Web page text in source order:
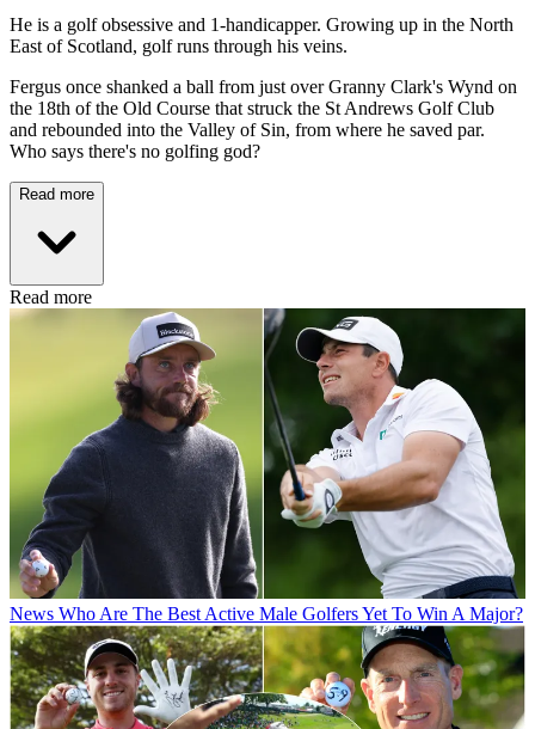
He is a golf obsessive and 1-handicapper. Growing up in the North
East of Scotland, golf runs through his veins.
Fergus once shanked a ball from just over Granny Clark's Wynd on
the 18th of the Old Course that struck the St Andrews Golf Club
and rebounded into the Valley of Sin, from where he saved par.
Who says there's no golfing god?
Read more
Read more
News Who Are The Best Active Male Golfers Yet To Win A Major?